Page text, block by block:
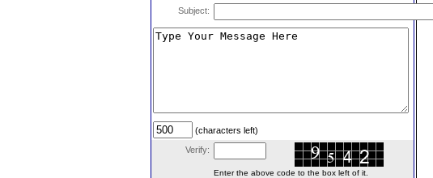
Subject:
(characters left)
Verify:
Enter the above code to the box left of it.